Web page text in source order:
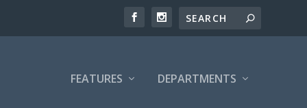
FEATURES DEPARTMENTS